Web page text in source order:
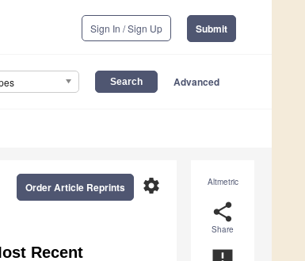
Sign In / Sign Up Submit
Advanced
Altmetric
share
Share
settings
Order Article Reprints
Recent